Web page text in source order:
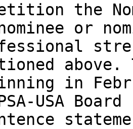
the
nominee or
in
USA